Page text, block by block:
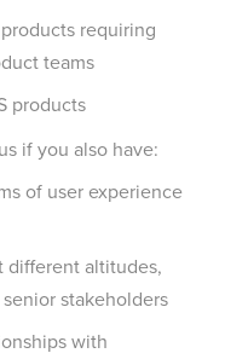
requiring
teams
products
if you also have:
of user experience
different altitudes,
stakeholders
with